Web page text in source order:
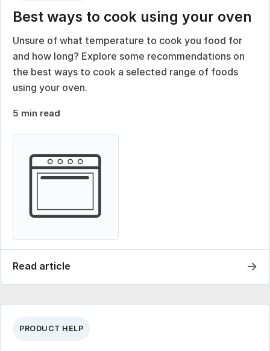
Best ways to cook using your oven
Unsure of what temperature to cook you food for
and how long? Explore some recommendations on
the best ways to cook a selected range of foods
using your oven.
5 min read
Read article →
PRODUCT HELP